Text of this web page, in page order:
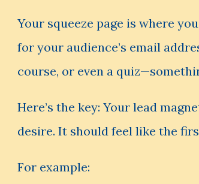
Your squeeze page is where
for your audience’s email
course, or even a
Here’s the key: Your lead
desire. It should feel like the
For example: